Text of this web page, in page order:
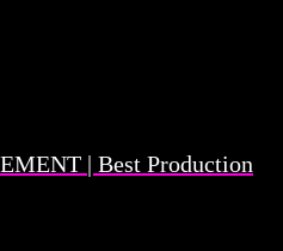
| Best Production